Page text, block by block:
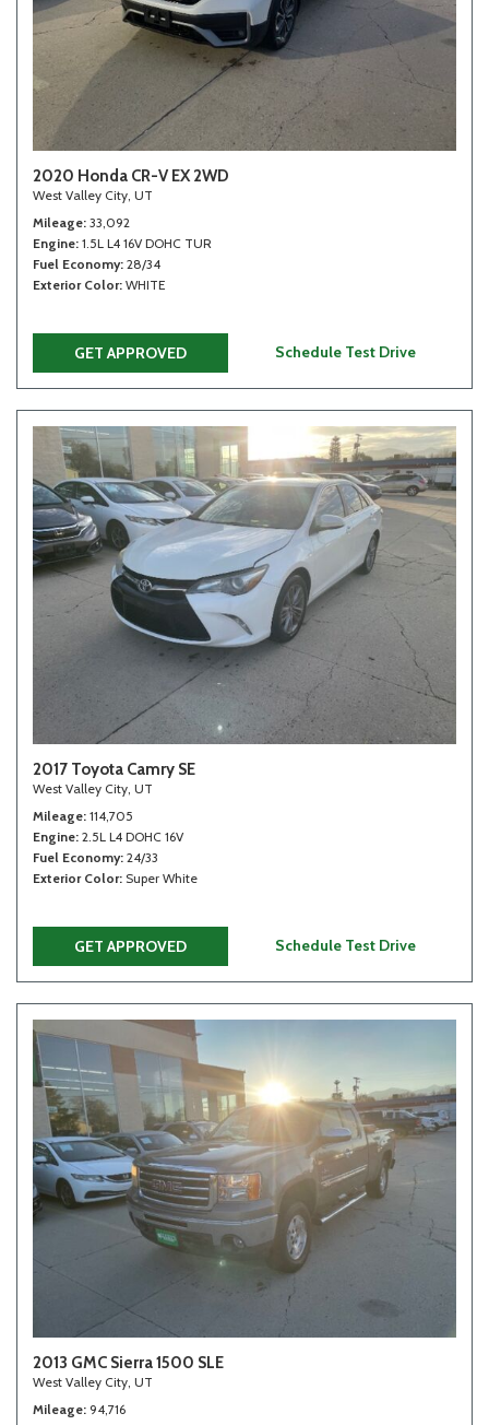
2020 Honda CR-V EX 2WD
West Valley City, UT
Mileage 33,092
Engine 1.5L L4 16V DOHC TUR
Fuel Economy 28/34
Exterior Color WHITE
GET APPROVED Schedule Test Drive
2017 Toyota Camry SE
West Valley City, UT
Mileage 114,705
Engine 2.5L L4 DOHC 16V
Fuel Economy 24/33
Exterior Color Super White
GET APPROVED Schedule Test Drive
2013 GMC Sierra 1500 SLE
West Valley City, UT
Mileage 94,716